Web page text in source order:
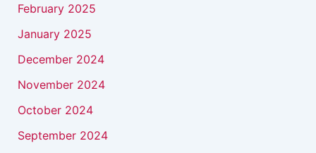
February 2025
January 2025
December 2024
November 2024
October 2024
September 2024